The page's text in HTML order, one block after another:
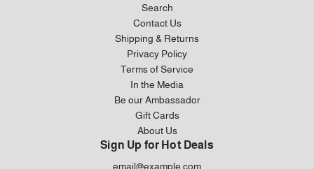
Search
Contact Us
Shipping & Returns
Privacy Policy
Terms of Service
In the Media
Be our Ambassador
Gift Cards
About Us
Sign Up for Hot Deals